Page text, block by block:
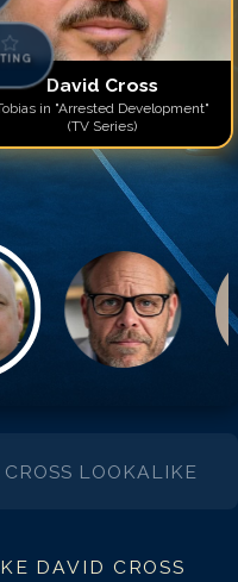
David Cross
in "Arrested Development"
(TV Series)
LOOKALIKE
DAVID CROSS